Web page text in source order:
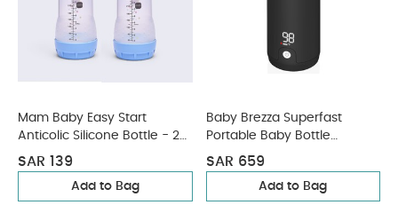
Mam Baby Easy Start
Anticolic Silicone Bottle - 2
M+ | Sealife Blue & Beige -
260 Ml - Pack of 2
SAR 139
Add to Bag
Baby Brezza Superfast
Portable Baby Bottle
Warmer - Black
SAR 659
Add to Bag